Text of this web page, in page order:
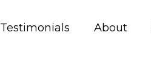
Testimonials About